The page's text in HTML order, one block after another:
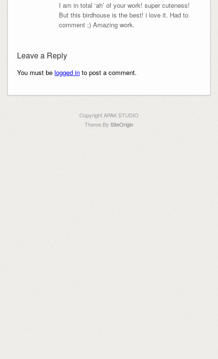
I am in total ‘ah’ of your work! super cuteness!
But this birdhouse is the best! i love it. Had to
comment ;) Amazing work.
Leave a Reply
You must be logged into post a comment.
Copyright APAK STUDIO
Theme By SiteOrigin